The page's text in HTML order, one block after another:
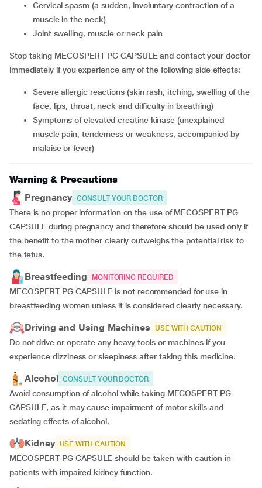
cervical spasm (a sudden, involuntary contraction of a
muscle in the neck)
joint swelling, muscle or neck pain
Stop taking MECOSPERT PG CAPSULE and contact your doctor
immediately if you experience any of the following side effects:
severe allergic reactions (skin rash, itching, swelling of the
face, lips, throat, neck and difficulty in breathing)
symptoms of elevated creatine kinase (unexplained
muscle pain, tenderness or weakness, accompanied by
malaise or fever)
Warning & Precautions
Pregnancy CONSULT YOUR DOCTOR
There is no proper information on the use of MECOSPERT PG
CAPSULE during pregnancy and therefore should be used only if
the benefit to the mother clearly outweighs the potential risk to
the fetus.
Breastfeeding MONITORING REQUIRED
MECOSPERT PG CAPSULE is not recommended for use in
breastfeeding women unless it is considered clearly necessary.
Driving and Using Machines USE WITH CAUTION
Do not drive or operate any heavy tools or machines if you
experience dizziness or sleepiness after taking this medicine.
Alcohol CONSULT YOUR DOCTOR
Avoid consumption of alcohol while taking MECOSPERT PG
CAPSULE, as it may cause impairment of motor skills and
sedating effects of alcohol.
Kidney USE WITH CAUTION
MECOSPERT PG CAPSULE should be taken with caution in
patients with impaired kidney function.